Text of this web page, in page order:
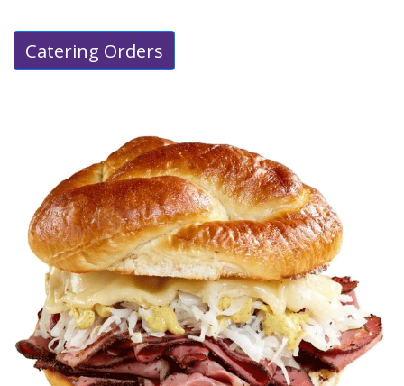
Catering Orders